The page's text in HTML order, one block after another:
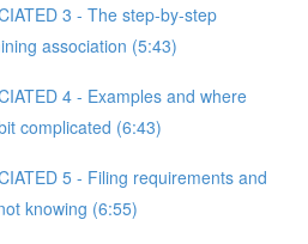
3 - The step-by-step
association (5:43)
4 - Examples and where
complicated (6:43)
5 - Filing requirements and
knowing (6:55)